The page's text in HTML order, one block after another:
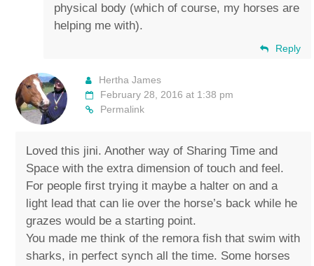
physical body (which of course, my horses are
helping me with).
Reply
Hertha James
February 28, 2016 at 1:38 pm
Permalink
Loved this jini. Another way of Sharing Time and
Space with the extra dimension of touch and feel.
For people first trying it maybe a halter on and a
light lead that can lie over the horse’s back while he
grazes would be a starting point.
You made me think of the remora fish that swim with
sharks, in perfect synch all the time. Some horses